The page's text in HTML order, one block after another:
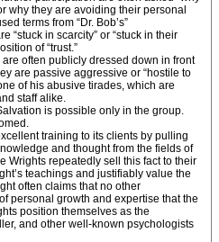
why they are avoiding their personal
terms from “Dr. Bob’s”
“stuck in scarcity” or “stuck in their
of “trust.”
often publicly dressed down in front
are passive aggressive or “hostile to
of his abusive tirades, which are
staff alike.
is possible only in the group.
training to its clients by pulling
and thought from the fields of
Wrights repeatedly sell this fact to their
teachings and justifiably value the
often claims that no other
personal growth and expertise that the
position themselves as the
and other well-known psychologists